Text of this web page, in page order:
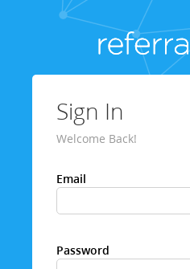
Sign In
Welcome Back!
Email
Password